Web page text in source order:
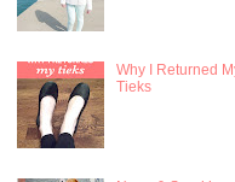
Why I Returned
Tieks